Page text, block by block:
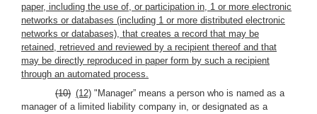
paper, including the use of, or participation in, 1 or more electronic
networks or databases (including 1 or more distributed electronic
networks or databases), that creates a record that may be
retained, retrieved and reviewed by a recipient thereof and that
may be directly reproduced in paper form by such a recipient
through an automated process.
(10) (12) "Manager” means a person who is named as a
manager of a limited liability company in, or designated as a